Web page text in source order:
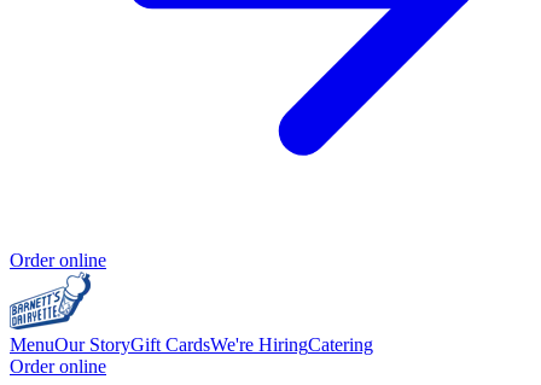
Order online
MenuOur StoryGift CardsWe're HiringCatering
Order online